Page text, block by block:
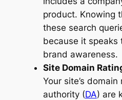
product. Knowing
these search
because it speaks
brand awareness.
Site Domain
Your site’s domain
authority (DA) are